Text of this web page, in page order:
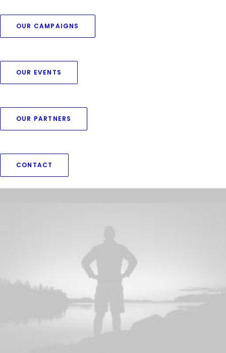
OUR CAMPAIGNS
OUR EVENTS
OUR PARTNERS
CONTACT